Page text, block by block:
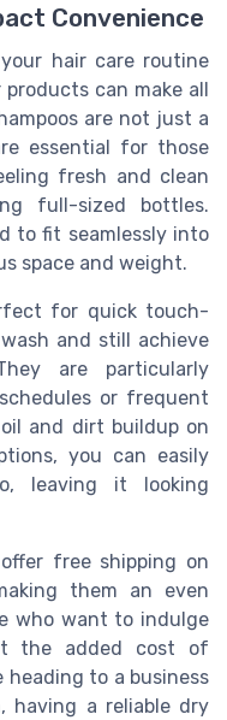
Convenience
hair care routine
can make all
are not just a
essential for those
fresh and clean
full-sized bottles.
to fit seamlessly into
space and weight.
for quick touch-
and still achieve
are particularly
or frequent
and dirt buildup on
you can easily
leaving it looking
free shipping on
them an even
who want to indulge
the added cost of
heading to a business
having a reliable dry